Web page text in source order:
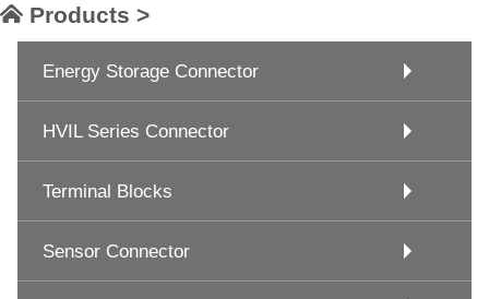
Products >
Energy Storage Connector
HVIL Series Connector
Terminal Blocks
Sensor Connector